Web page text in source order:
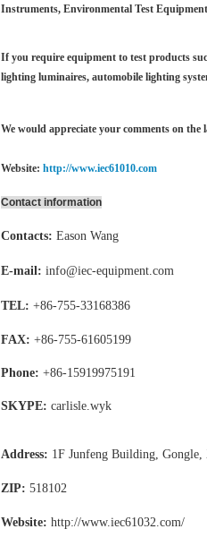
Instruments, Environmental Test
If you require equipment to test products
lighting luminaires, automobile lighting
We would appreciate your comments on
Website: http://www.iec61010.com
Contact information
Contacts: Eason Wang
E-mail: info@iec-equipment.com
TEL: +86-755-33168386
FAX: +86-755-61605199
Phone: +86-15919975191
SKYPE: carlisle.wyk
Address: 1F Junfeng Building, Gongle,
ZIP: 518102
Website: http://www.iec61032.com/